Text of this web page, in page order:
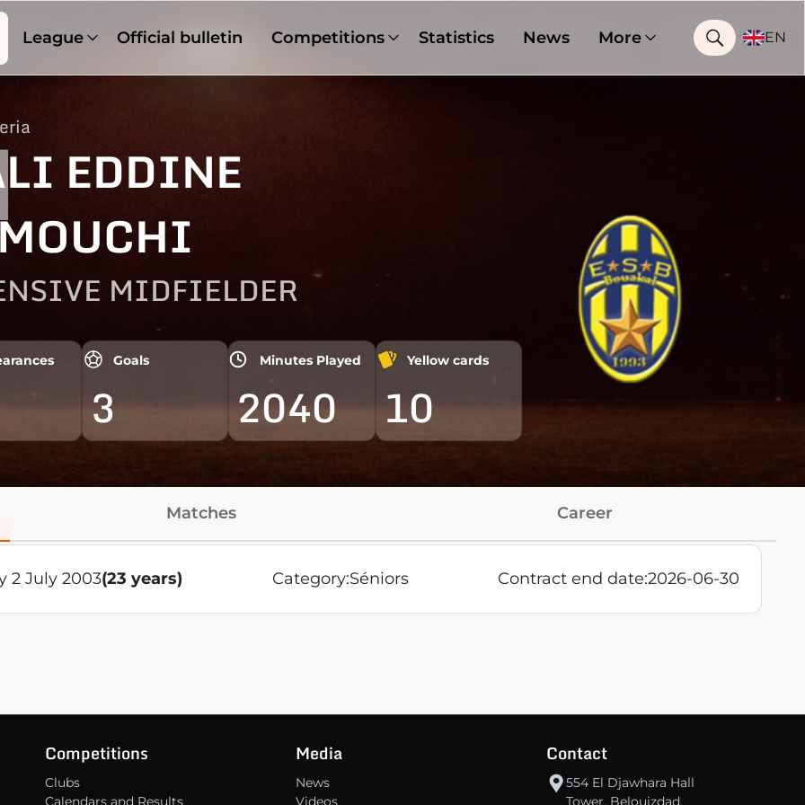
League Official bulletin Competitions Statistics News More EN
EDDINE
MIDFIELDER
Goals
3
Minutes Played
2040
Yellow cards
10
Matches Career
2 July 2003(23 years) Category:Séniors Contract end date:2026-06-30
Competitions
Clubs
Calendars and Results
Media
News
Videos
Contact
554 El Djawhara Hall
Tower, Belouizdad,